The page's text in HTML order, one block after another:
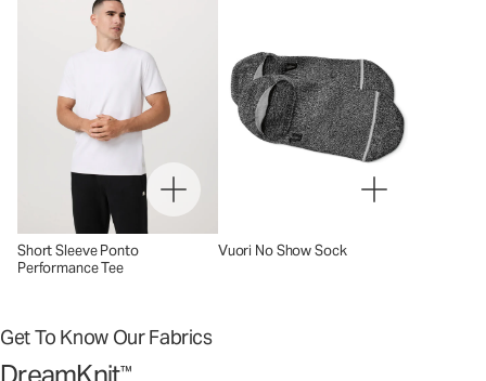
Short Sleeve Ponto
Performance Tee
Vuori No Show Sock
Get To Know Our Fabrics
™